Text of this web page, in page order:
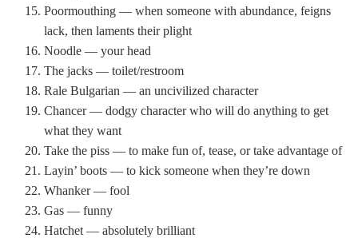
Poormouthing — when someone with abundance, feigns
lack, then laments their plight
Noodle — your head
The jacks — toilet/restroom
Rale Bulgarian — an uncivilized character
Chancer — dodgy character who will do anything to get
what they want
Take the piss — to make fun of, tease, or take advantage of
Layin’ boots — to kick someone when they’re down
Whanker — fool
Gas — funny
Hatchet — absolutely brilliant